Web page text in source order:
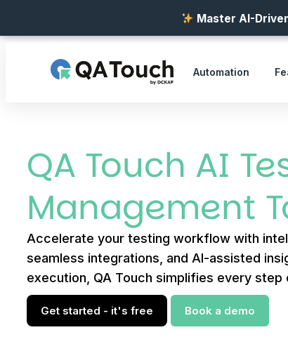
Automation
QA Touch AI
Management
Accelerate your testing workflow with
seamless integrations, and AI-assisted
execution, QA Touch simplifies every
Get started - it's free Book a demo
Master AI-